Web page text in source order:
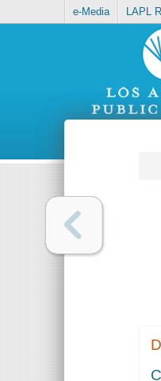
e-Media LAPL